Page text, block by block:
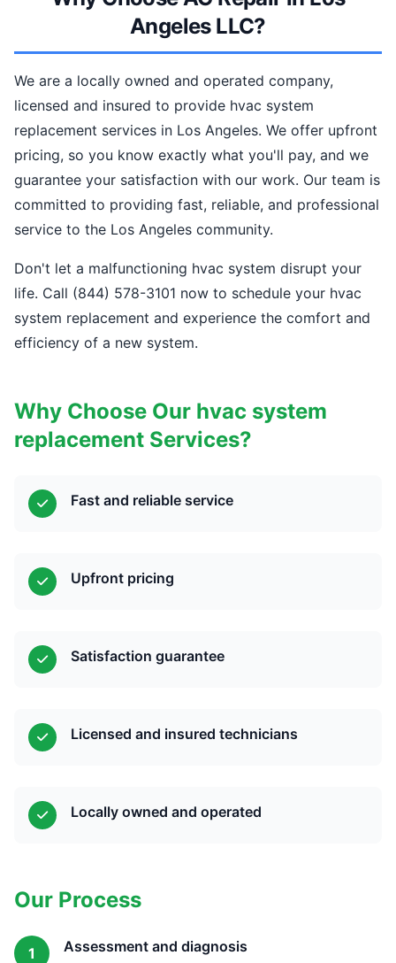
Angeles LLC?
We are a locally owned and operated company,
licensed and insured to provide hvac system
replacement services in Los Angeles. We offer upfront
pricing, so you know exactly what you'll pay, and we
guarantee your satisfaction with our work. Our team is
committed to providing fast, reliable, and professional
service to the Los Angeles community.
Don't let a malfunctioning hvac system disrupt your
life. Call (844) 578-3101 now to schedule your hvac
system replacement and experience the comfort and
efficiency of a new system.
Why Choose Our hvac system
replacement Services?
Fast and reliable service
Upfront pricing
Satisfaction guarantee
Licensed and insured technicians
Locally owned and operated
Our Process
1 Assessment and diagnosis